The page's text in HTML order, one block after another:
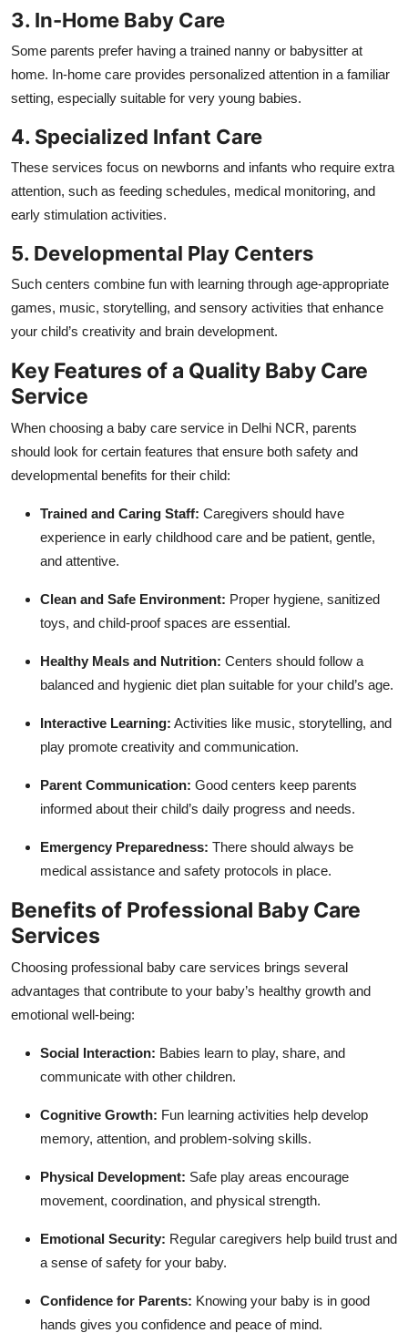
3. In-Home Baby Care
Some parents prefer having a trained nanny or babysitter at
home. In-home care provides personalized attention in a familiar
setting, especially suitable for very young babies.
4. Specialized Infant Care
These services focus on newborns and infants who require extra
attention, such as feeding schedules, medical monitoring, and
early stimulation activities.
5. Developmental Play Centers
Such centers combine fun with learning through age-appropriate
games, music, storytelling, and sensory activities that enhance
your child’s creativity and brain development.
Key Features of a Quality Baby Care
Service
When choosing a baby care service in Delhi NCR, parents
should look for certain features that ensure both safety and
developmental benefits for their child:
Trained and Caring Staff: Caregivers should have
experience in early childhood care and be patient, gentle,
and attentive.
Clean and Safe Environment: Proper hygiene, sanitized
toys, and child-proof spaces are essential.
Healthy Meals and Nutrition: Centers should follow a
balanced and hygienic diet plan suitable for your child’s age.
Interactive Learning: Activities like music, storytelling, and
play promote creativity and communication.
Parent Communication: Good centers keep parents
informed about their child’s daily progress and needs.
Emergency Preparedness: There should always be
medical assistance and safety protocols in place.
Benefits of Professional Baby Care
Services
Choosing professional baby care services brings several
advantages that contribute to your baby’s healthy growth and
emotional well-being:
Social Interaction: Babies learn to play, share, and
communicate with other children.
Cognitive Growth: Fun learning activities help develop
memory, attention, and problem-solving skills.
Physical Development: Safe play areas encourage
movement, coordination, and physical strength.
Emotional Security: Regular caregivers help build trust and
a sense of safety for your baby.
Confidence for Parents: Knowing your baby is in good
hands gives you confidence and peace of mind.